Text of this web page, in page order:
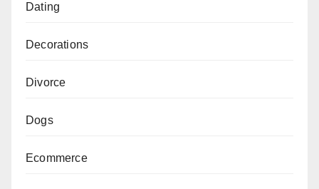
Dating
Decorations
Divorce
Dogs
Ecommerce